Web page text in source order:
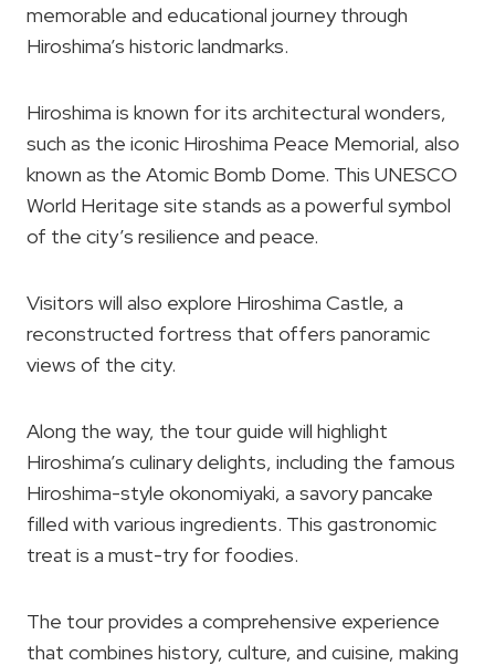
memorable and educational journey through
Hiroshima’s historic landmarks.
Hiroshima is known for its architectural wonders,
such as the iconic Hiroshima Peace Memorial, also
known as the Atomic Bomb Dome. This UNESCO
World Heritage site stands as a powerful symbol
of the city’s resilience and peace.
Visitors will also explore Hiroshima Castle, a
reconstructed fortress that offers panoramic
views of the city.
Along the way, the tour guide will highlight
Hiroshima’s culinary delights, including the famous
Hiroshima-style okonomiyaki, a savory pancake
filled with various ingredients. This gastronomic
treat is a must-try for foodies.
The tour provides a comprehensive experience
that combines history, culture, and cuisine, making